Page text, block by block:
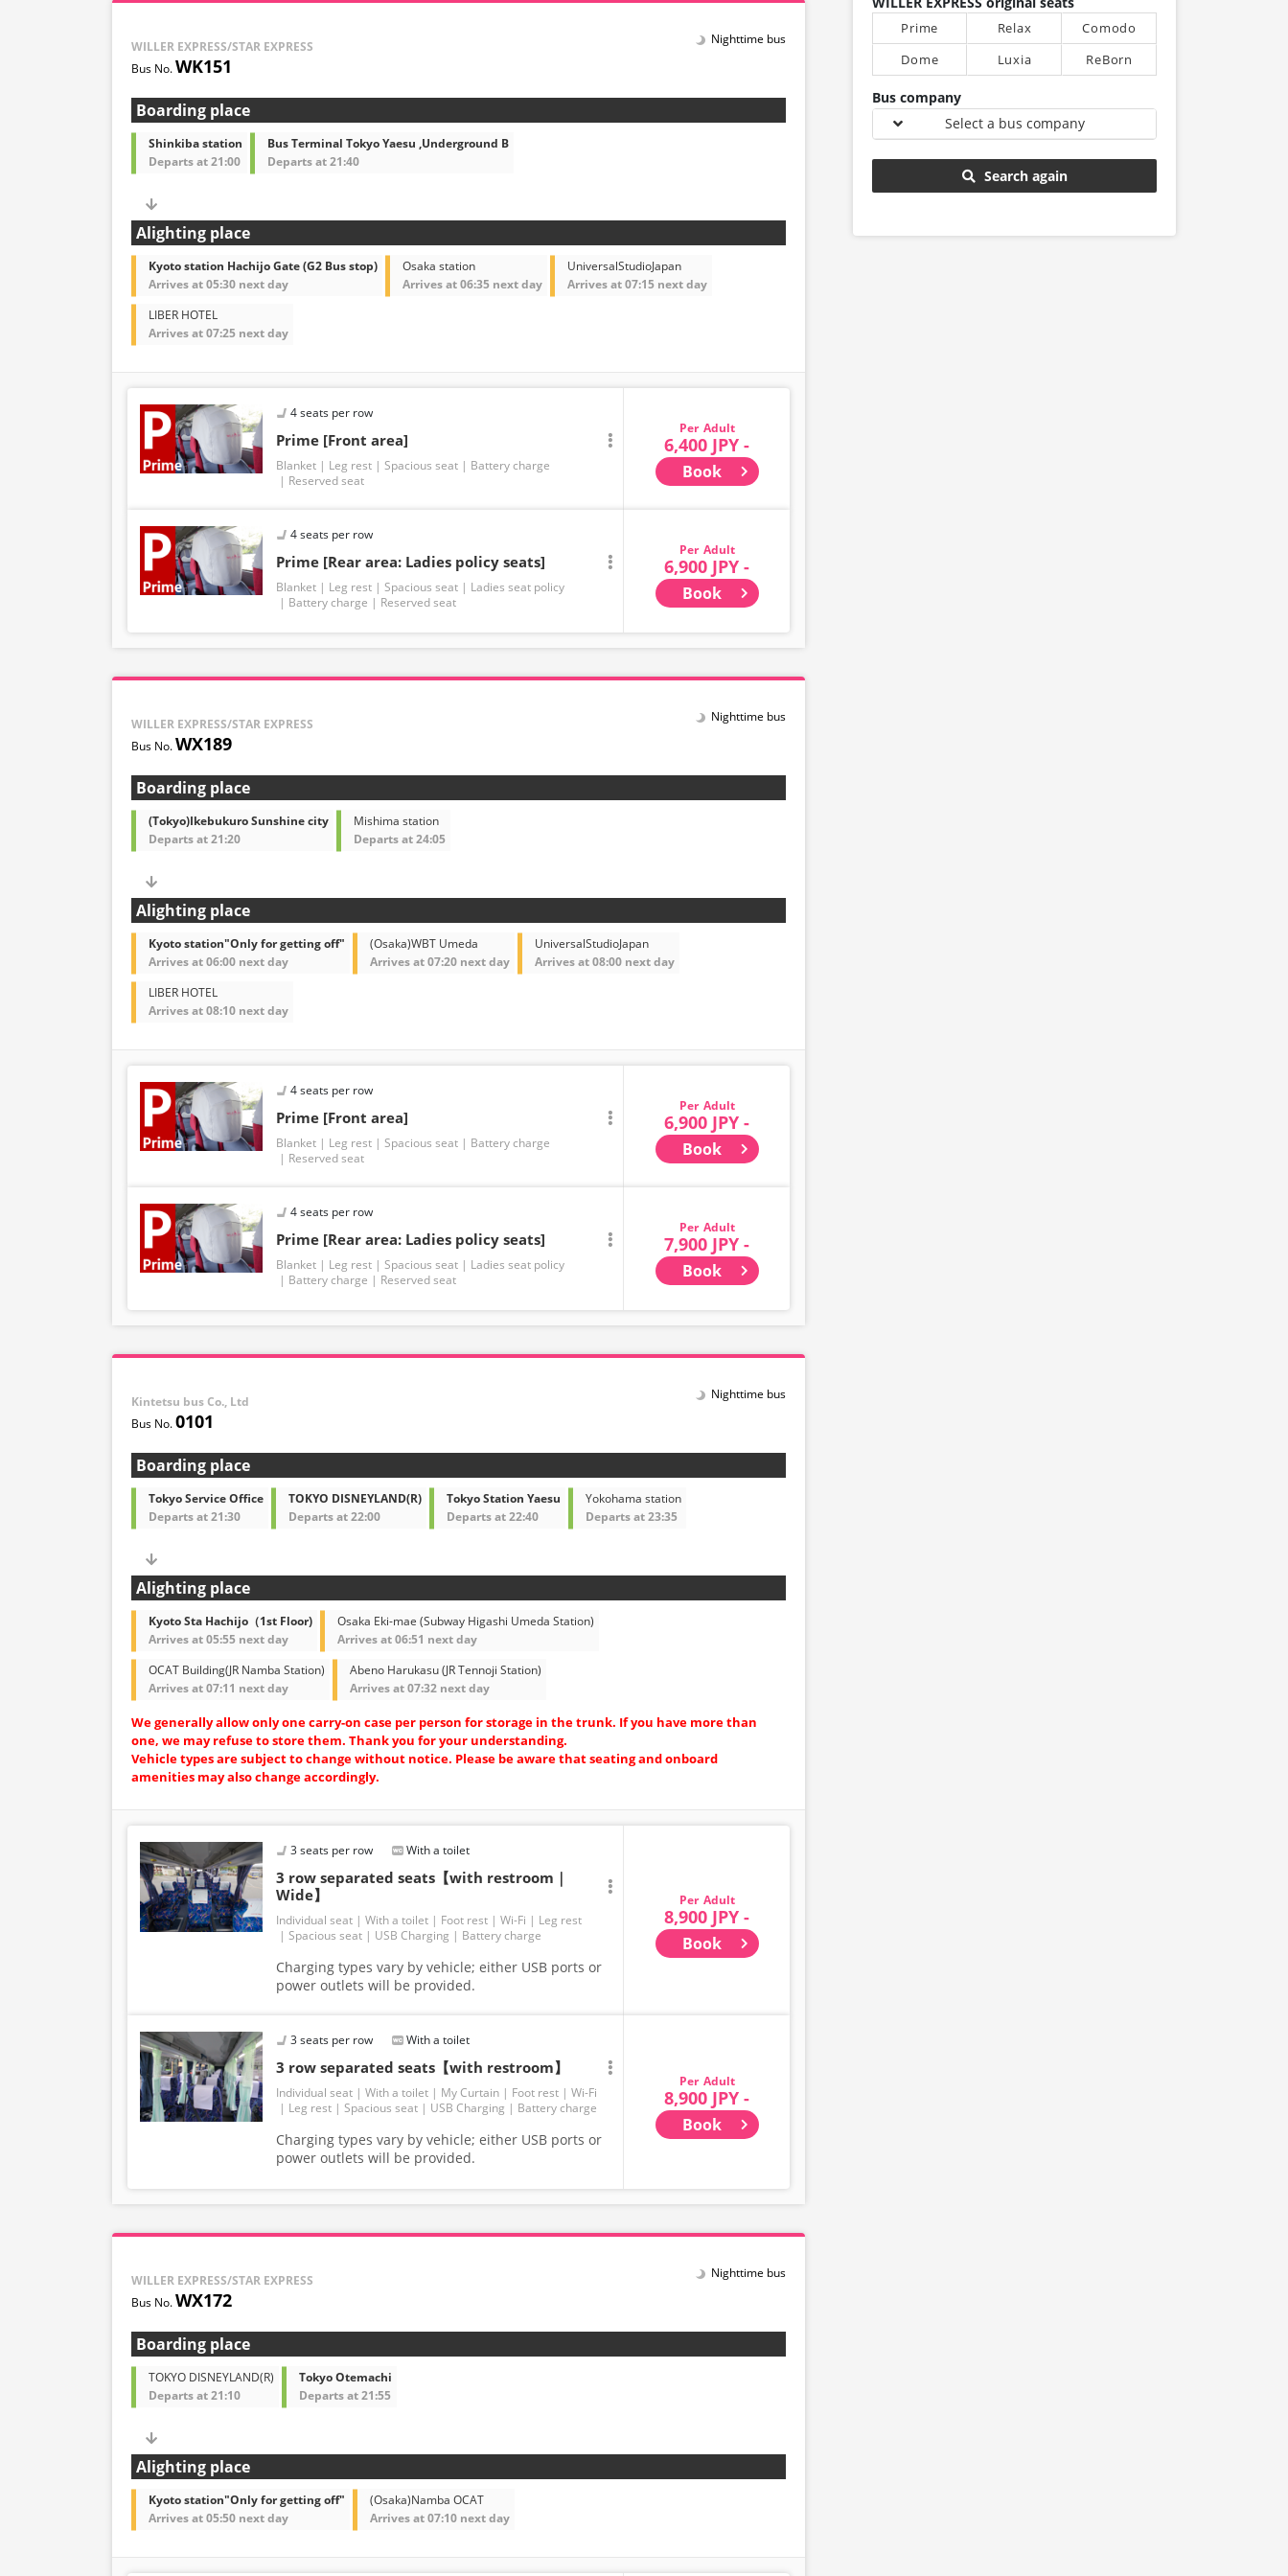
WILLER EXPRESS/STAR EXPRESS
WK151
Nighttime bus
Boarding place
Shinkiba station
Departs at 21:00
Bus Terminal Tokyo Yaesu ,Underground B
Departs at 21:40
Alighting place
Kyoto station Hachijo Gate (G2 Bus stop)
Arrives at 05:30 next day
Osaka station
Arrives at 06:35 next day
UniversalStudioJapan
Arrives at 07:15 next day
LIBER HOTEL
Arrives at 07:25 next day
4 seats per row
Prime [Front area]
Blanket Leg rest Spacious seat
Battery charge
Reserved seat
Adult
6,400 JPY -
Book
4 seats per row
Prime [Rear area: Ladies policy seats]
Blanket Leg rest Spacious seat
Ladies seat policy
Battery charge
Reserved seat
Adult
6,900 JPY -
Book
WILLER EXPRESS/STAR EXPRESS
WX189
Nighttime bus
Boarding place
(Tokyo)Ikebukuro Sunshine city
Departs at 21:20
Mishima station
Departs at 24:05
Alighting place
Kyoto station"Only for getting off"
Arrives at 06:00 next day
(Osaka)WBT Umeda
Arrives at 07:20 next day
UniversalStudioJapan
Arrives at 08:00 next day
LIBER HOTEL
Arrives at 08:10 next day
4 seats per row
Prime [Front area]
Blanket Leg rest Spacious seat
Battery charge
Reserved seat
Adult
6,900 JPY -
Book
4 seats per row
Prime [Rear area: Ladies policy seats]
Blanket Leg rest Spacious seat
Ladies seat policy
Battery charge
Reserved seat
Adult
7,900 JPY -
Book
Kintetsu bus Co., Ltd
0101
Nighttime bus
Boarding place
Tokyo Service Office
Departs at 21:30
TOKYO DISNEYLAND(R)
Departs at 22:00
Tokyo Station Yaesu
Departs at 22:40
Yokohama station
Departs at 23:35
Alighting place
Kyoto Sta Hachijo（1st Floor)
Arrives at 05:55 next day
Osaka Eki-mae (Subway Higashi Umeda Station)
Arrives at 06:51 next day
OCAT Building(JR Namba Station)
Arrives at 07:11 next day
Abeno Harukasu (JR Tennoji Station)
Arrives at 07:32 next day
We generally allow only one carry-on case per person for storage in the trunk. If you have more than
one, we may refuse to store them. Thank you for your understanding.
Vehicle types are subject to change without notice. Please be aware that seating and onboard
amenities may also change accordingly.
3 seats per row With a toilet
3 row separated seats【with restroom｜
Wide】
Individual seat With a toilet Foot rest Wi-Fi
Leg rest
Spacious seat
USB Charging Battery charge
Charging types vary by vehicle; either USB ports or
power outlets will be provided.
Adult
8,900 JPY -
Book
3 seats per row With a toilet
3 row separated seats【with restroom】
Individual seat With a toilet My Curtain Foot rest
Wi-Fi
Leg rest
Spacious seat USB Charging Battery charge
Charging types vary by vehicle; either USB ports or
power outlets will be provided.
Adult
8,900 JPY -
Book
WILLER EXPRESS/STAR EXPRESS
WX172
Nighttime bus
Boarding place
TOKYO DISNEYLAND(R)
Departs at 21:10
Tokyo Otemachi
Departs at 21:55
Alighting place
Kyoto station"Only for getting off"
Arrives at 05:50 next day
(Osaka)Namba OCAT
Arrives at 07:10 next day
Prime Relax
Comodo
Dome
Luxia ReBorn
Bus company
Select a bus company
Search again